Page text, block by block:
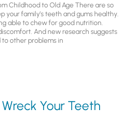
Childhood to Old Age There are so
your family’s teeth and gums healthy.
able to chew for good nutrition.
And new research suggests
other problems in
Your Teeth